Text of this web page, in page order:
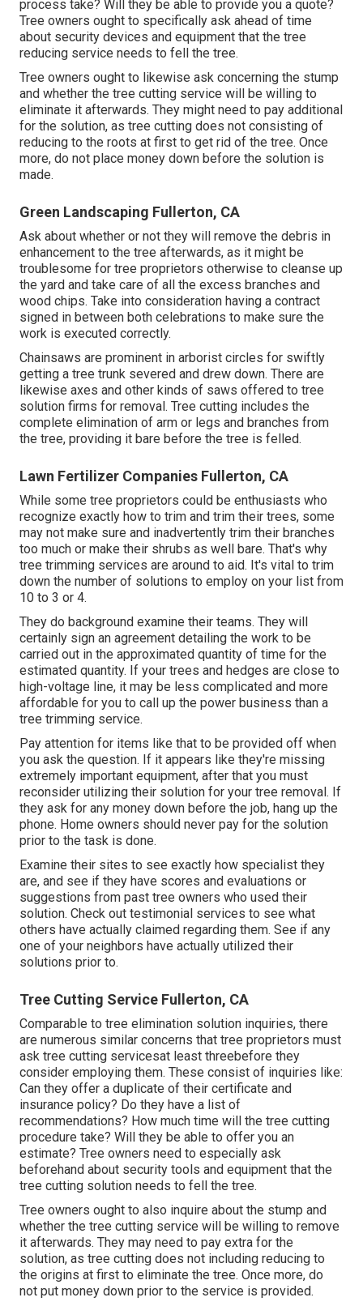
process take? Will they be able to provide you a quote?
Tree owners ought to specifically ask ahead of time
about security devices and equipment that the tree
reducing service needs to fell the tree.
Tree owners ought to likewise ask concerning the stump
and whether the tree cutting service will be willing to
eliminate it afterwards. They might need to pay additional
for the solution, as tree cutting does not consisting of
reducing to the roots at first to get rid of the tree. Once
more, do not place money down before the solution is
made.
Green Landscaping Fullerton, CA
Ask about whether or not they will remove the debris in
enhancement to the tree afterwards, as it might be
troublesome for tree proprietors otherwise to cleanse up
the yard and take care of all the excess branches and
wood chips. Take into consideration having a contract
signed in between both celebrations to make sure the
work is executed correctly.
Chainsaws are prominent in arborist circles for swiftly
getting a tree trunk severed and drew down. There are
likewise axes and other kinds of saws offered to tree
solution firms for removal. Tree cutting includes the
complete elimination of arm or legs and branches from
the tree, providing it bare before the tree is felled.
Lawn Fertilizer Companies Fullerton, CA
While some tree proprietors could be enthusiasts who
recognize exactly how to trim and trim their trees, some
may not make sure and inadvertently trim their branches
too much or make their shrubs as well bare. That's why
tree trimming services are around to aid. It's vital to trim
down the number of solutions to employ on your list from
10 to 3 or 4.
They do background examine their teams. They will
certainly sign an agreement detailing the work to be
carried out in the approximated quantity of time for the
estimated quantity. If your trees and hedges are close to
high-voltage line, it may be less complicated and more
affordable for you to call up the power business than a
tree trimming service.
Pay attention for items like that to be provided off when
you ask the question. If it appears like they're missing
extremely important equipment, after that you must
reconsider utilizing their solution for your tree removal. If
they ask for any money down before the job, hang up the
phone. Home owners should never pay for the solution
prior to the task is done.
Examine their sites to see exactly how specialist they
are, and see if they have scores and evaluations or
suggestions from past tree owners who used their
solution. Check out testimonial services to see what
others have actually claimed regarding them. See if any
one of your neighbors have actually utilized their
solutions prior to.
Tree Cutting Service Fullerton, CA
Comparable to tree elimination solution inquiries, there
are numerous similar concerns that tree proprietors must
ask tree cutting servicesat least threebefore they
consider employing them. These consist of inquiries like:
Can they offer a duplicate of their certificate and
insurance policy? Do they have a list of
recommendations? How much time will the tree cutting
procedure take? Will they be able to offer you an
estimate? Tree owners need to especially ask
beforehand about security tools and equipment that the
tree cutting solution needs to fell the tree.
Tree owners ought to also inquire about the stump and
whether the tree cutting service will be willing to remove
it afterwards. They may need to pay extra for the
solution, as tree cutting does not including reducing to
the origins at first to eliminate the tree. Once more, do
not put money down prior to the service is provided.